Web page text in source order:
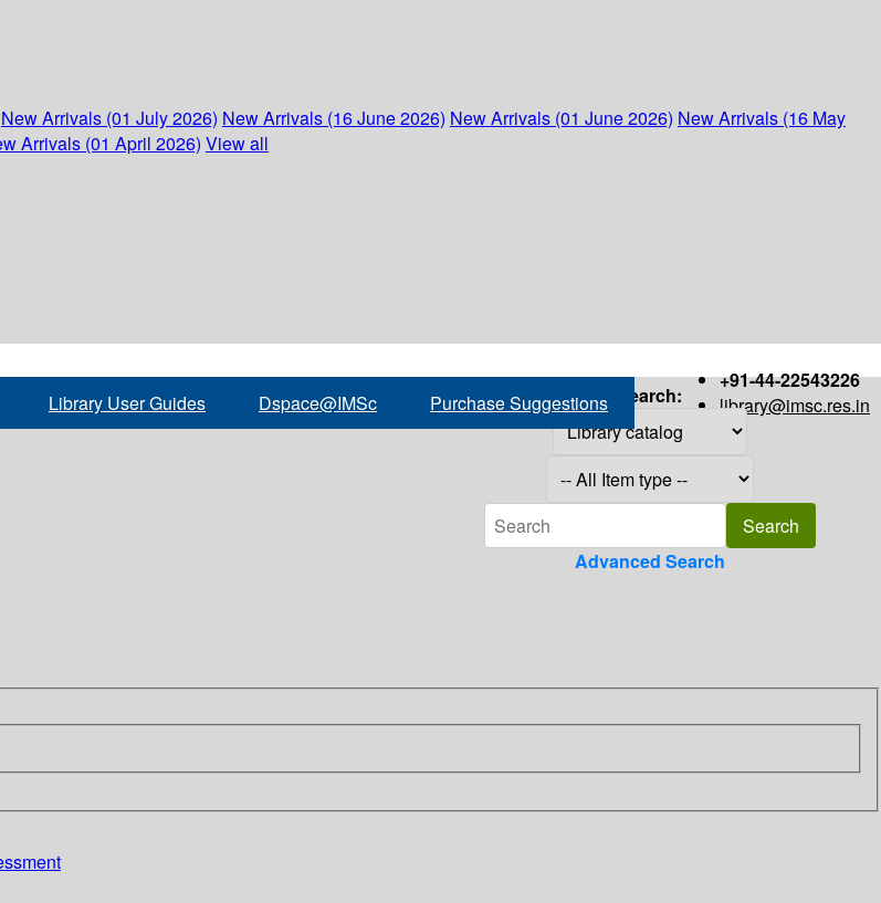
New Arrivals (01 July 2026) New Arrivals (16 June 2026) New Arrivals (01 June 2026) New Arrivals (16 May
Arrivals (01 April 2026) View all
+91-44-22543226
library@imsc.res.in
Library User Guides Dspace@IMSc Purchase Suggestions Search:
Advanced Search